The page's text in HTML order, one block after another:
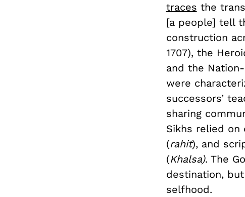
traces the
[a people] tell
construction
1707), the
and the
were
successors’
sharing
Sikhs relied on
(rahit), and
(Khalsa). The
destination,
selfhood.